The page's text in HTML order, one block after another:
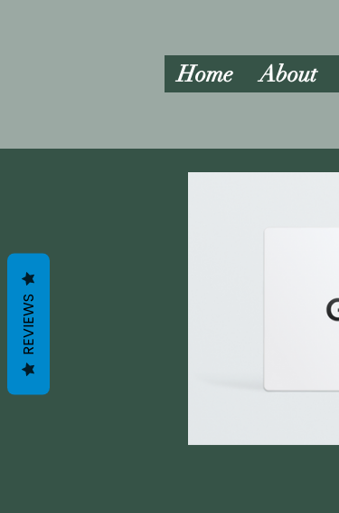
Home About
REVIEWS